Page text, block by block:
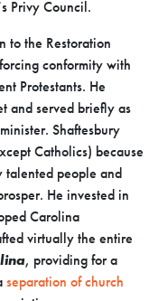
Privy Council.
to the Restoration
conformity with
Protestants. He
and served briefly as
Shaftesbury
Catholics) because
talented people and
He invested in
Carolina
virtually the entire
, providing for a
separation of church